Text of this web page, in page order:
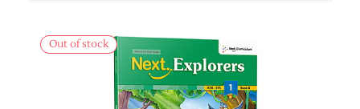
Out of stock